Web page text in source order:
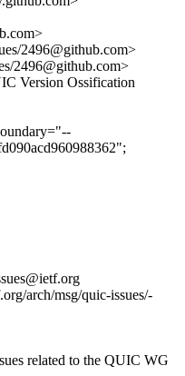
2496@github.com>
2496@github.com>
Version Ossification
arch/msg/quic-issues/-
related to the QUIC WG